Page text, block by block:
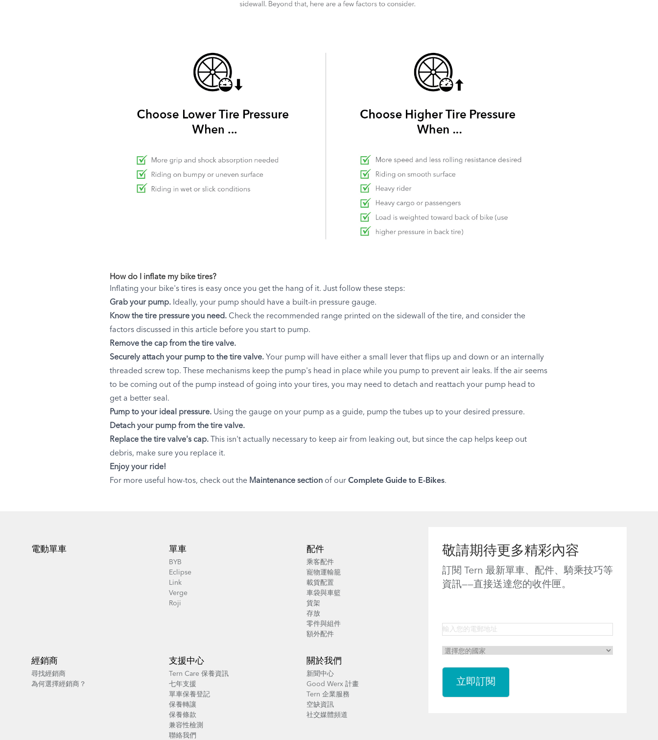
How do I inflate my bike tires?
Inflating your bike's tires is easy once you get the hang of it. Just follow these steps:
Grab your pump. Ideally, your pump should have a built-in pressure gauge.
Know the tire pressure you need. Check the recommended range printed on the sidewall of the tire, and consider the
factors discussed in this article before you start to pump.
Remove the cap from the tire valve.
Securely attach your pump to the tire valve. Your pump will have either a small lever that flips up and down or an internally
threaded screw top. These mechanisms keep the pump's head in place while you pump to prevent air leaks. If the air seems
to be coming out of the pump instead of going into your tires, you may need to detach and reattach your pump head to
get a better seal.
Pump to your ideal pressure. Using the gauge on your pump as a guide, pump the tubes up to your desired pressure.
Detach your pump from the tire valve.
Replace the tire valve's cap. This isn't actually necessary to keep air from leaking out, but since the cap helps keep out
debris, make sure you replace it.
Enjoy your ride!
For more useful how-tos, check out the Maintenance section of our Complete Guide to E-Bikes.
敬請期待更多精彩內容
訂閱 Tern 最新單車、配件、騎乘技巧等
資訊——直接送達您的收件匣。
電動單車 單車
BYB
Eclipse
Link
Verge
Roji
配件
乘客配件
寵物運輸籠
載貨配置
車袋與車籃
貨架
存放
零件與組件
額外配件
經銷商
尋找經銷商
為何選擇經銷商？
支援中心
Tern Care 保養資訊
七年支援
單車保養登記
保養轉讓
保養條款
兼容性檢測
聯絡我們
關於我們
新聞中心
Good Werx 計畫
Tern 企業服務
空缺資訊
社交媒體頻道